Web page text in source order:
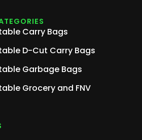
Carry Bags
D-Cut Carry Bags
Garbage Bags
Grocery and FNV